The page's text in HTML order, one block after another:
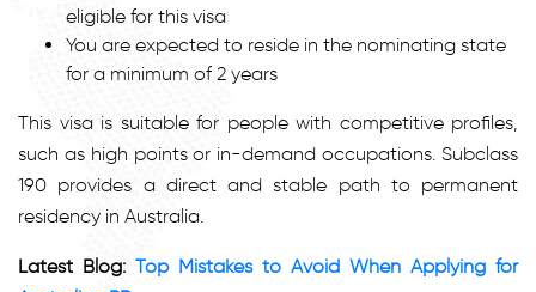
eligible for this visa
You are expected to reside in the nominating state
for a minimum of 2 years
This visa is suitable for people with competitive profiles,
such as high points or in-demand occupations. Subclass
190 provides a direct and stable path to permanent
residency in Australia.
Latest Blog: Top Mistakes to Avoid When Applying for